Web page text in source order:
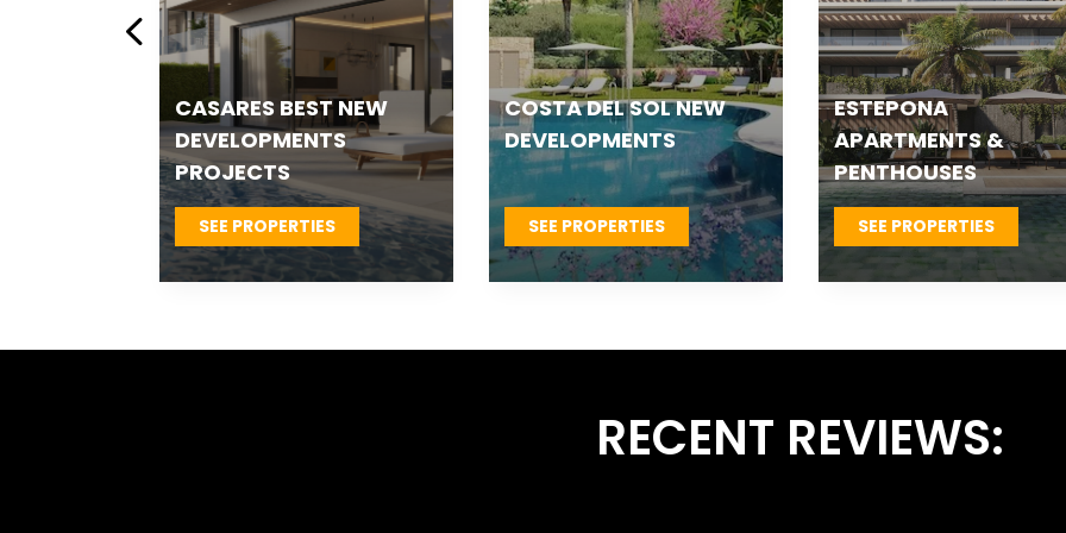
ESTEPONA NEW
DEVELOPMENTS
SEE PROPERTIES
ESTEPONA VILLAS &
TOWNHOUSES
SEE PROPERTIES
FUENGIROLA NEW
DEVELOPMENTS
SEE PROPERTIES
RECENT REVIEWS: